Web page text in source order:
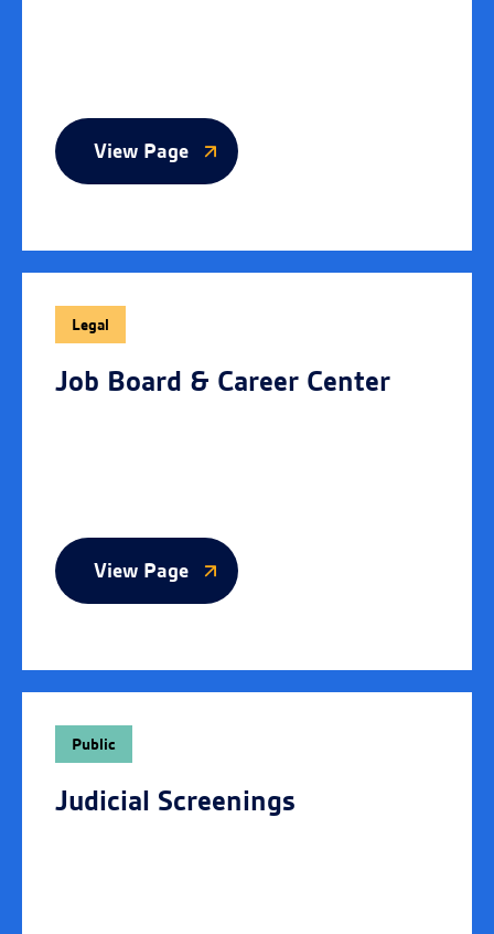
View Page
Legal
Job Board & Career Center
View Page
Public
Judicial Screenings